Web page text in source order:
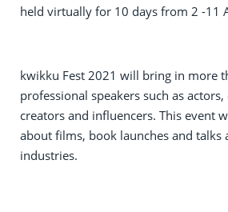
held virtually for 10 days from 2 -11
kwikku Fest 2021 will bring in more
professional speakers such as
creators and influencers. This event
about films, book launches and talks
industries.